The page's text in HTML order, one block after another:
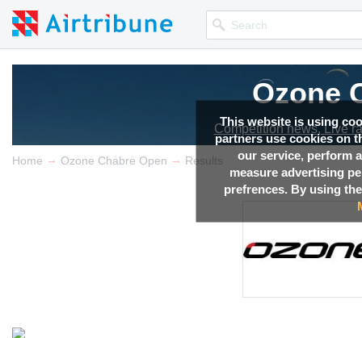
This website is using
partners use cookies on
our service, perform
measure advertising
prefrences. By using
Ozone
Competition news, Live
Home → Ozone Chabre Open → Results